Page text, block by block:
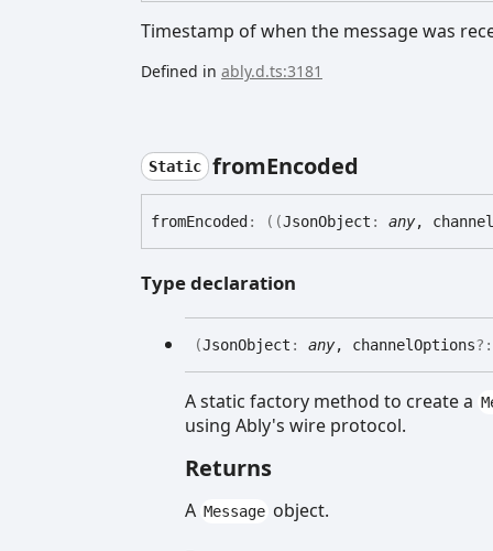
Timestamp of when the message was
Defined in ably.d.ts:3181
Static fromEncoded
fromEncoded : ( (JsonObject : any,
Type declaration
(JsonObject : any, channelOptions
A static factory method to create a
using Ably's wire protocol.
Returns
A Message object.